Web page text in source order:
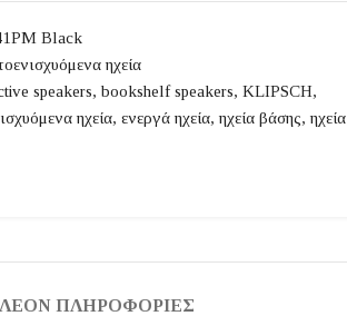
Black
ηχεία
speakers, bookshelf speakers, KLIPSCH,
ηχεία, ενεργά ηχεία, ηχεία βάσης, ηχεία
ΠΛΗΡΟΦΟΡΊΕΣ